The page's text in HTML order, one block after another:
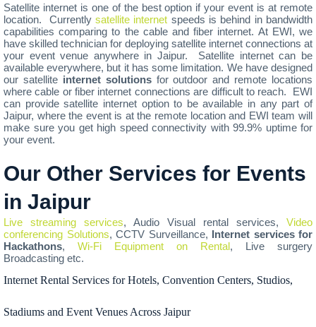
Satellite internet is one of the best option if your event is at remote
location. Currently satellite internet speeds is behind in bandwidth
capabilities comparing to the cable and fiber internet. At EWI, we
have skilled technician for deploying satellite internet connections at
your event venue anywhere in Jaipur. Satellite internet can be
available everywhere, but it has some limitation. We have designed
our satellite internet solutionsfor outdoor and remote locations
where cable or fiber internet connections are difficult to reach. EWI
can provide satellite internet option to be available in any part of
Jaipur, where the event is at the remote location and EWI team will
make sure you get high speed connectivity with 99.9% uptime for
your event.
Our Other Services for Events
in Jaipur
Live streaming services, Audio Visual rental services, Video
conferencing Solutions, CCTV Surveillance, Internet services for
Hackathons, Wi-Fi Equipment on Rental, Live surgery
Broadcasting etc.
Internet Rental Services for Hotels, Convention Centers, Studios,
Stadiums and Event Venues Across Jaipur